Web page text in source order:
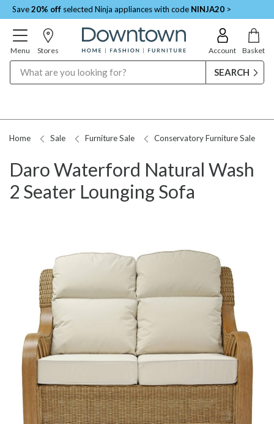
Save20% off selected Ninja appliances with code NINJA20 >
Menu Stores Account Basket
Home Sale Furniture Sale Conservatory Furniture Sale
Daro Waterford Natural Wash
2 Seater Lounging Sofa